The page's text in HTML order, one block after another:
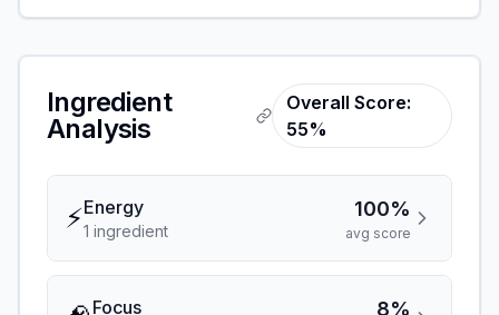
Ingredient
Analysis
Overall Score:
55%
⚡Energy
1 ingredient
100%
avg score
Focus 8%